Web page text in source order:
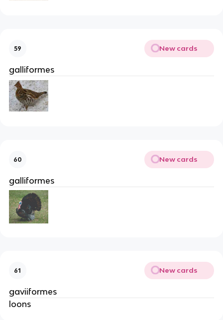
59 New cards
galliformes
60 New cards
galliformes
61 New cards
gaviiformes
loons